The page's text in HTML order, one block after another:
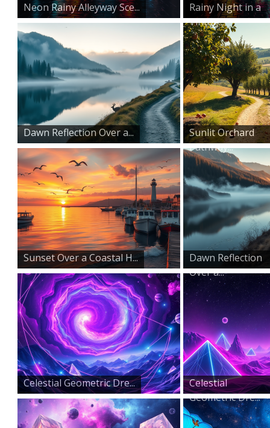
Neon Rainy Alleyway Sce...
Rainy Night in a
Vintag...
Dawn Reflection Over a...
Sunlit Orchard
Pathway...
Sunset Over a Coastal H...
Dawn Reflection
Over a...
Celestial Geometric Dre...
Celestial
Geometric Dre...